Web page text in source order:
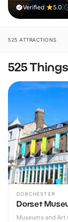
100s of animals.
Verified 5.0
525 ATTRACTIONS
525
DORCHESTER
Dorset
Museums and Art